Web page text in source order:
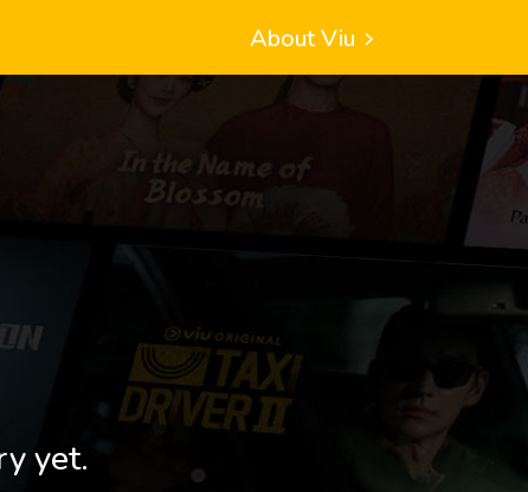
About Viu
yet.